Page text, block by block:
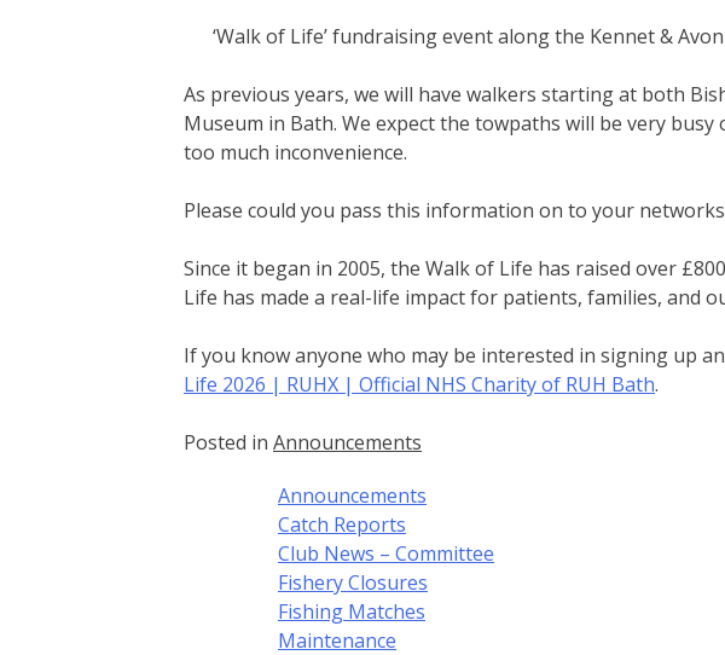
‘Walk of Life’ fundraising event along the Kennet &
As previous years, we will have walkers starting at both
Museum in Bath. We expect the towpaths will be very
too much inconvenience.
Please could you pass this information on to your
Since it began in 2005, the Walk of Life has raised over
Life has made a real-life impact for patients, families, and
If you know anyone who may be interested in signing up
Life 2026 | RUHX | Official NHS Charity of RUH Bath.
Posted in Announcements
Announcements
Catch Reports
Club News – Committee
Fishery Closures
Fishing Matches
Maintenance